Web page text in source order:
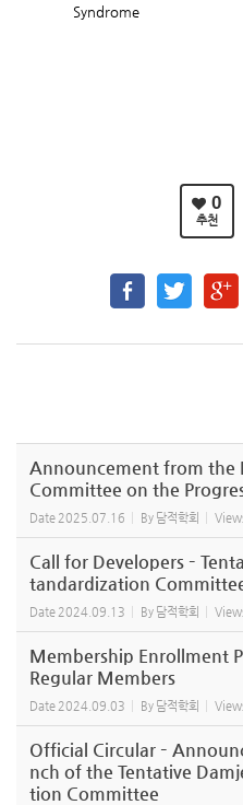
Syndrome
0
추천
Announcement from the
Committee on the
Date 2025.07.16 By 담적학회
Call for Developers –
tandardization
Date 2024.09.13 By 담적학회
Membership Enrollment
Regular Members
Date 2024.09.03 By 담적학회
Official Circular –
nch of the Tentative
tion Committee